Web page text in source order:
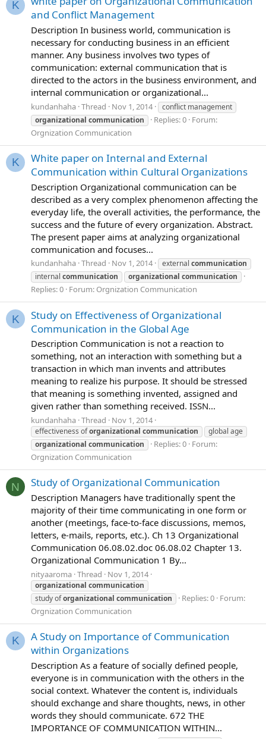
K
and Conflict Management
Description In business world, communication is
necessary for conducting business in an efficient
manner. Any business involves two types of
communication: external communication that is
directed to the actors in the business environment, and
internal communication or organizational...
kundanhaha Thread Nov 1, 2014
conflict management
organizational communication Replies: 0 Forum:
Orgnization Communication
K
White paper on Internal and External
Communication within Cultural Organizations
Description Organizational communication can be
described as a very complex phenomenon affecting the
everyday life, the overall activities, the performance, the
success and the future of every organization. Abstract.
The present paper aims at analyzing organizational
communication and focuses...
kundanhaha Thread Nov 1, 2014 external communication
internal communication organizational communication
Replies: 0 Forum: Orgnization Communication
K
Study on Effectiveness of Organizational
Communication in the Global Age
Description Communication is not a reaction to
something, not an interaction with something but a
transaction in which man invents and attributes
meaning to realize his purpose. It should be stressed
that meaning is something invented, assigned and
given rather than something received. ISSN...
kundanhaha Thread Nov 1, 2014
effectiveness oforganizational communication
global age
organizational communication Replies: 0 Forum:
Orgnization Communication
N Study of Organizational Communication
Description Managers have traditionally spent the
majority of their time communicating in one form or
another (meetings, face-to-face discussions, memos,
letters, e-mails, reports, etc.). Ch 13 Organizational
Communication 06.08.02.doc 06.08.02 Chapter 13.
Organizational Communication 1 By...
nityaaroma Thread Nov 1, 2014
organizational communication
study oforganizational communication Replies: 0 Forum:
Orgnization Communication
K
A Study on Importance of Communication
within Organizations
Description As a feature of socially defined people,
everyone is in communication with the others in the
social context. Whatever the content is, individuals
should exchange and share thoughts, news, in other
words they should communicate. 672 THE
IMPORTANCE OF COMMUNICATION WITHIN...